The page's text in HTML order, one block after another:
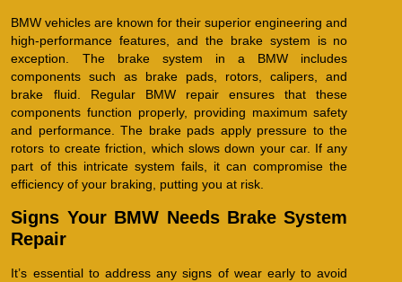
BMW vehicles are known for their superior engineering and
high-performance features, and the brake system is no
exception. The brake system in a BMW includes
components such as brake pads, rotors, calipers, and
brake fluid. Regular BMW repair ensures that these
components function properly, providing maximum safety
and performance. The brake pads apply pressure to the
rotors to create friction, which slows down your car. If any
part of this intricate system fails, it can compromise the
efficiency of your braking, putting you at risk.
Signs Your BMW Needs Brake System
Repair
It’s essential to address any signs of wear early to avoid